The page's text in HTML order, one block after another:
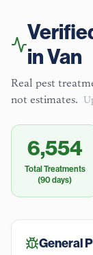
inVan
Real pest
not estimates.
6,554
Total Treatments
(90 days)
General